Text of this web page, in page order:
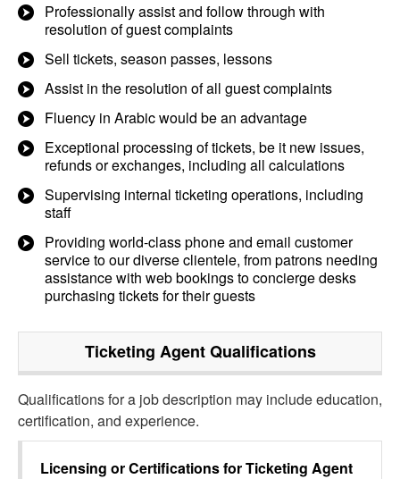
Professionally assist and follow through with
resolution of guest complaints
Sell tickets, season passes, lessons
Assist in the resolution of all guest complaints
Fluency in Arabic would be an advantage
Exceptional processing of tickets, be it new issues,
refunds or exchanges, including all calculations
Supervising internal ticketing operations, including
staff
Providing world-class phone and email customer
service to our diverse clientele, from patrons needing
assistance with web bookings to concierge desks
purchasing tickets for their guests
Ticketing AgentQualifications
Qualifications for a job description may include education,
certification, and experience.
Licensing or Certifications forTicketing Agent